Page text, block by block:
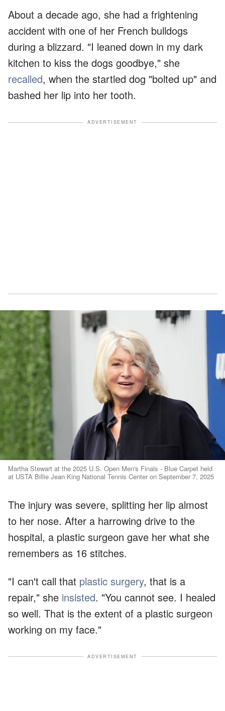
About a decade ago, she had a frightening
accident with one of her French bulldogs
during a blizzard. "I leaned down in my dark
kitchen to kiss the dogs goodbye," she
recalled, when the startled dog "bolted up" and
bashed her lip into her tooth.
ADVERTISEMENT
Martha Stewart at the 2025 U.S. Open Men's Finals - Blue Carpet held
at USTA Billie Jean King National Tennis Center on September 7, 2025
The injury was severe, splitting her lip almost
to her nose. After a harrowing drive to the
hospital, a plastic surgeon gave her what she
remembers as 16 stitches.
"I can't call that plastic surgery, that is a
repair," she insisted. "You cannot see. I healed
so well. That is the extent of a plastic surgeon
working on my face."
ADVERTISEMENT